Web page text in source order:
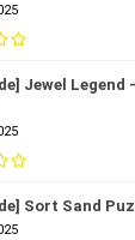
Jewel Legend
Sort Sand